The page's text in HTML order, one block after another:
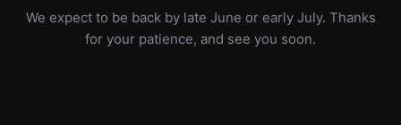
We expect to be back by late June or early July. Thanks
for your patience, and see you soon.